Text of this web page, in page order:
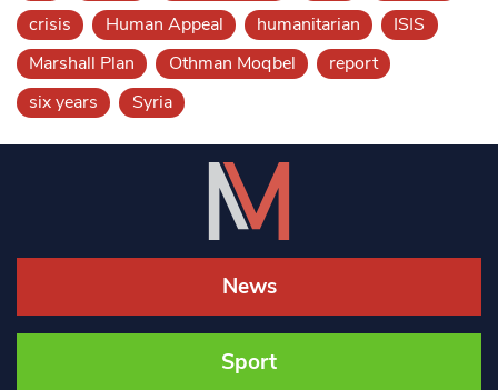
crisis
Human Appeal humanitarian
ISIS
Marshall Plan
Othman Moqbel
report
six years
Syria
News
Sport